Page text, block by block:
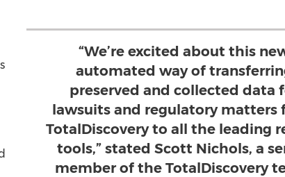
“We’re excited about this
automated way of
preserved and collected data
lawsuits and regulatory matters
TotalDiscovery to all the leading
tools,” stated Scott Nichols, a
member of the TotalDiscovery